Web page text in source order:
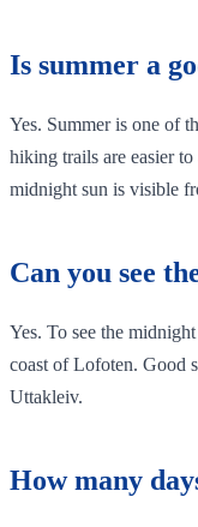
Is summer a
Yes. Summer is one of
hiking trails are easier
midnight sun is visible
Can you see
Yes. To see the
coast of Lofoten. Good
Uttakleiv.
How many